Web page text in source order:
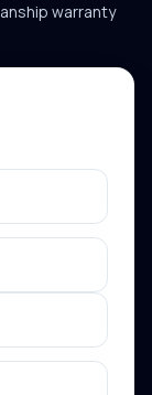
warranty